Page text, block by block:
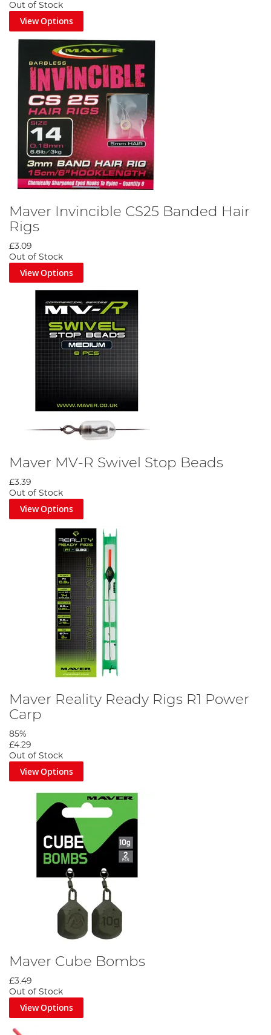
Out of Stock
View Options
Maver Invincible CS25 Banded Hair
Rigs
£3.09
Out of Stock
View Options
Maver MV-R Swivel Stop Beads
£3.39
Out of Stock
View Options
Maver Reality Ready Rigs R1 Power
Carp
85%
£4.29
Out of Stock
View Options
Maver Cube Bombs
£3.49
Out of Stock
View Options